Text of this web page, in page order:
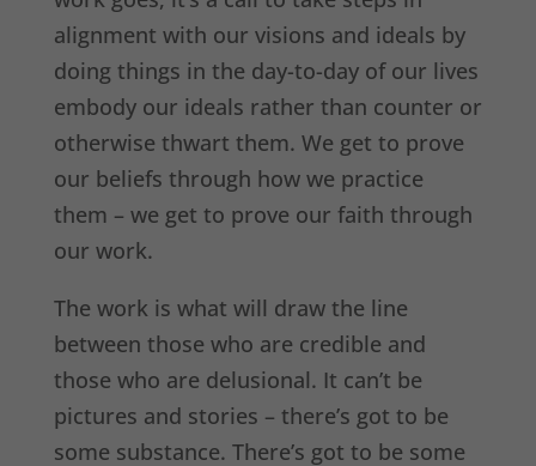
alignment with our visions and ideals by
doing things in the day-to-day of our lives
embody our ideals rather than counter or
otherwise thwart them. We get to prove
our beliefs through how we practice
them – we get to prove our faith through
our work.
The work is what will draw the line
between those who are credible and
those who are delusional. It can’t be
pictures and stories – there’s got to be
some substance. There’s got to be some